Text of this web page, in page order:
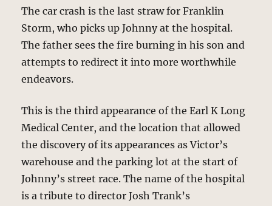
The car crash is the last straw for Franklin
Storm, who picks up Johnny at the hospital.
The father sees the fire burning in his son and
attempts to redirect it into more worthwhile
endeavors.
This is the third appearance of the Earl K Long
Medical Center, and the location that allowed
the discovery of its appearances as Victor’s
warehouse and the parking lot at the start of
Johnny’s street race. The name of the hospital
is a tribute to director Josh Trank’s